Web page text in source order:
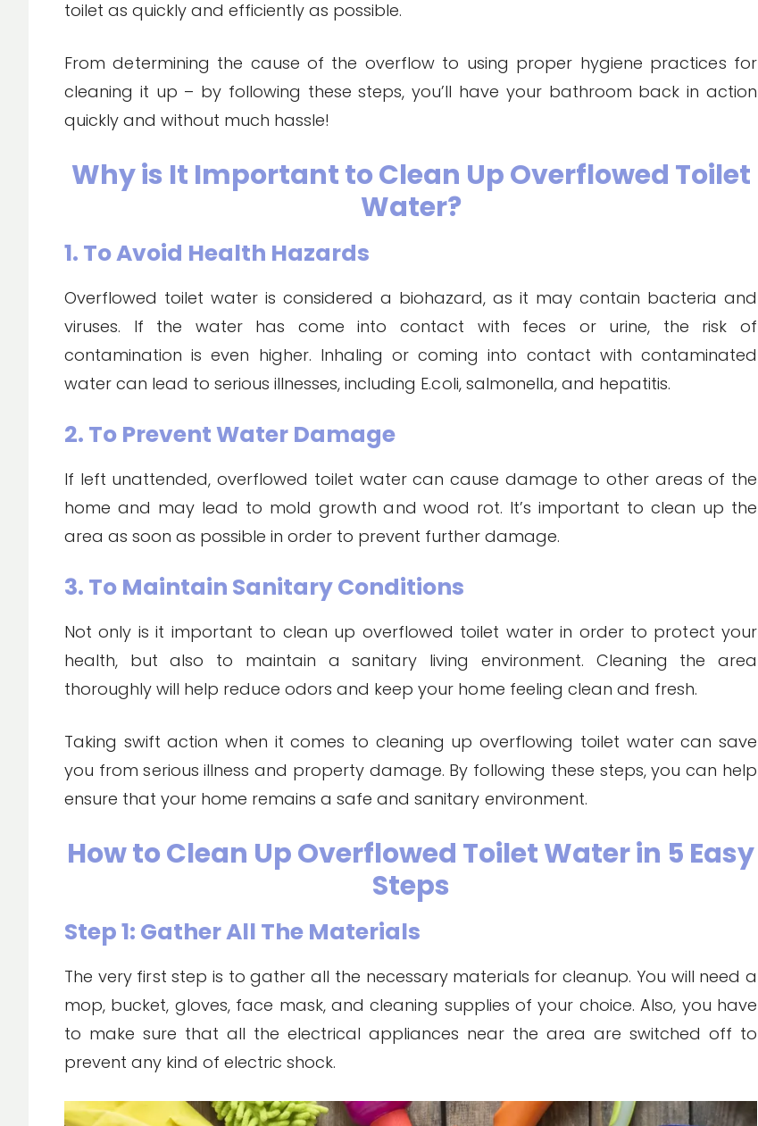
toilet as quickly and efficiently as possible.
From determining the cause of the overflow to using proper hygiene practices for
cleaning it up – by following these steps, you’ll have your bathroom back in action
quickly and without much hassle!
Why is It Important to Clean Up Overflowed Toilet
Water?
1. To Avoid Health Hazards
Overflowed toilet water is considered a biohazard, as it may contain bacteria and
viruses. If the water has come into contact with feces or urine, the risk of
contamination is even higher. Inhaling or coming into contact with contaminated
water can lead to serious illnesses, including E.coli, salmonella, and hepatitis.
2. To Prevent Water Damage
If left unattended, overflowed toilet water can cause damage to other areas of the
home and may lead to mold growth and wood rot. It’s important to clean up the
area as soon as possible in order to prevent further damage.
3. To Maintain Sanitary Conditions
Not only is it important to clean up overflowed toilet water in order to protect your
health, but also to maintain a sanitary living environment. Cleaning the area
thoroughly will help reduce odors and keep your home feeling clean and fresh.
Taking swift action when it comes to cleaning up overflowing toilet water can save
you from serious illness and property damage. By following these steps, you can help
ensure that your home remains a safe and sanitary environment.
How to Clean Up Overflowed Toilet Water in 5 Easy
Steps
Step 1: Gather All The Materials
The very first step is to gather all the necessary materials for cleanup. You will need a
mop, bucket, gloves, face mask, and cleaning supplies of your choice. Also, you have
to make sure that all the electrical appliances near the area are switched off to
prevent any kind of electric shock.